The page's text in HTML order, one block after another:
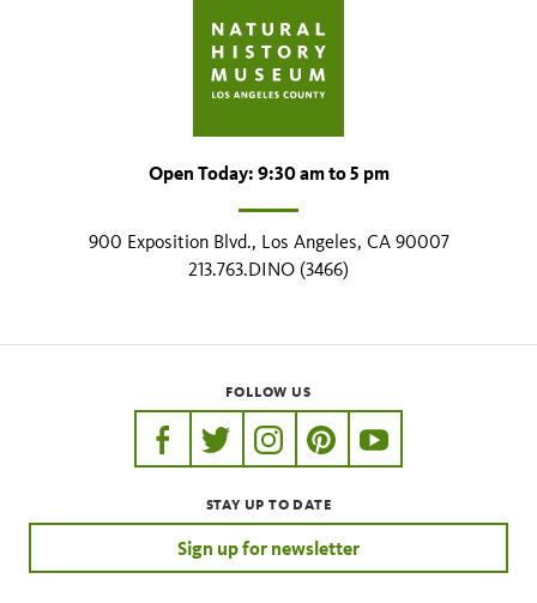
Open Today: 9:30 am to 5 pm
900 Exposition Blvd., Los Angeles, CA 90007
213.763.DINO (3466)
FOLLOW US
https://www.facebook.com/nhmla
https://twitter.com/nhmla
https://www.instagram.com/
http://pinterest.com/
http://
STAY UP TO DATE
Sign up for newsletter